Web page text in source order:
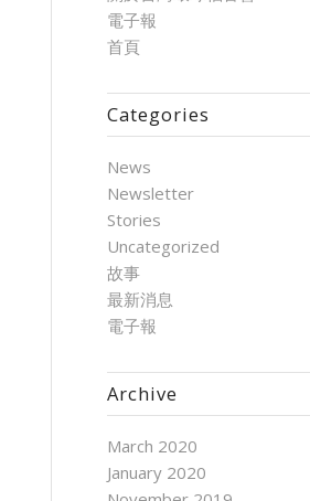
電子報
首頁
Categories
News
Newsletter
Stories
Uncategorized
故事
最新消息
電子報
Archive
March 2020
January 2020